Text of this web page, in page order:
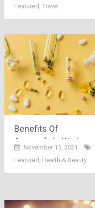
Featured Travel
Benefits Of
Ayurveda In Winters
November 15, 2021
Featured , Health & Beauty